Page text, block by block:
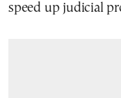
speed up judicial